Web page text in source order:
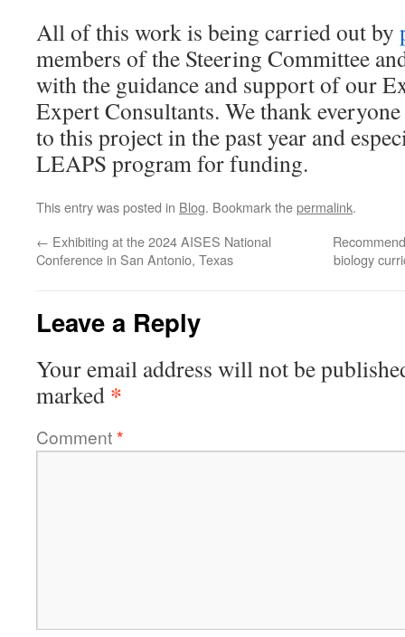
All of this work is being carried out by
members of the Steering Committee
with the guidance and support of our
Expert Consultants. We thank
to this project in the past year and
LEAPS program for funding.
This entry was posted in Blog. Bookmark thepermalink.
← Exhibiting at the 2024 AISES National
Conference in San Antonio, Texas
biology
Leave a Reply
Your email address will not be
marked *
Comment*